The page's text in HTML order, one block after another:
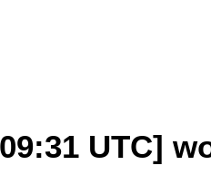
UTC]